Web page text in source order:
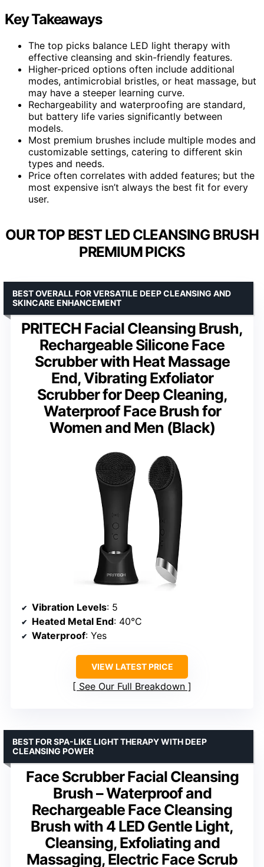
Key Takeaways
The top picks balance LED light therapy with
effective cleansing and skin-friendly features.
Higher-priced options often include additional
modes, antimicrobial bristles, or heat massage, but
may have a steeper learning curve.
Rechargeability and waterproofing are standard,
but battery life varies significantly between
models.
Most premium brushes include multiple modes and
customizable settings, catering to different skin
types and needs.
Price often correlates with added features; but the
most expensive isn’t always the best fit for every
user.
OUR TOP BEST LED CLEANSING BRUSH
PREMIUM PICKS
PRITECH Facial Cleansing Brush,
Rechargeable Silicone Face
Scrubber with Heat Massage
End, Vibrating Exfoliator
Scrubber for Deep Cleaning,
Waterproof Face Brush for
Women and Men (Black)
BEST OVERALL FOR VERSATILE DEEP CLEANSING AND
SKINCARE ENHANCEMENT
Vibration Levels: 5
Heated Metal End: 40°C
Waterproof: Yes
VIEW LATEST PRICE
See Our Full Breakdown
Face Scrubber Facial Cleansing
Brush – Waterproof and
Rechargeable Face Cleansing
Brush with 4 LED Gentle Light,
Cleansing, Exfoliating and
Massaging, Electric Face Scrub
BEST FOR SPA-LIKE LIGHT THERAPY WITH DEEP
CLEANSING POWER